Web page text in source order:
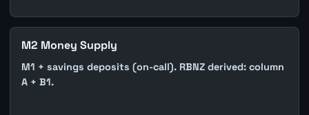
M2 Money Supply
M1 + savings deposits (on-call). RBNZ derived: column
A + B1.